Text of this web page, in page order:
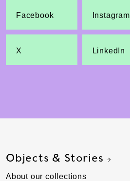
Facebook Instagram
X LinkedIn
Objects & Stories
About our collections